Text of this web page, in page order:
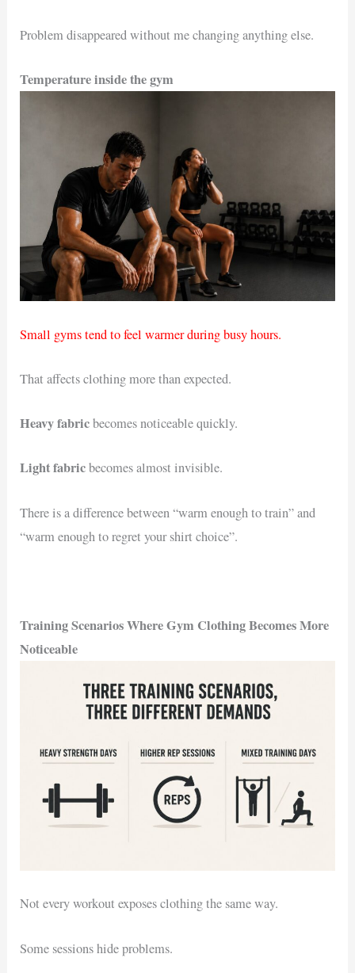
Problem disappeared without me changing anything else.
Temperature inside the gym
Small gyms tend to feel warmer during busy hours.
That affects clothing more than expected.
Heavy fabricbecomes noticeable quickly.
Light fabricbecomes almost invisible.
There is a difference between “warm enough to train” and
“warm enough to regret your shirt choice”.
Training Scenarios Where Gym Clothing Becomes More
Noticeable
Not every workout exposes clothing the same way.
Some sessions hide problems.